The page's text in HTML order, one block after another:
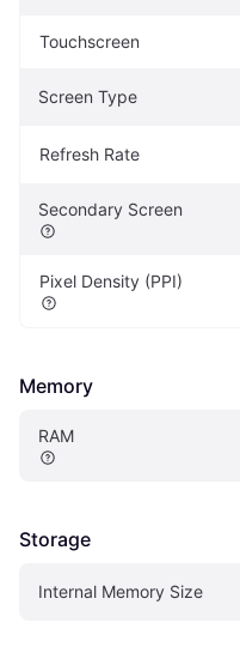
Touchscreen
Screen Type
Refresh Rate
Secondary Screen
Pixel Density (PPI)
Memory
RAM
Storage
Internal Memory Size